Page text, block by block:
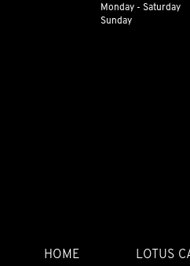
Monday - Saturday
Sunday
HOME LOTUS